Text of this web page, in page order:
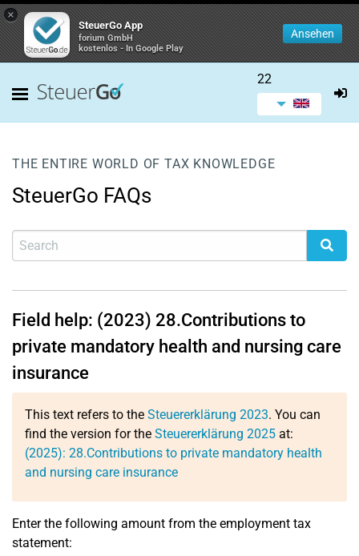
×
SteuerGo App
forium GmbH
kostenlos - In Google Play
Ansehen
22
THE ENTIRE WORLD OF TAX KNOWLEDGE
SteuerGo FAQs
Field help: (2023) 28.Contributions to
private mandatory health and nursing care
insurance
This text refers to the Steuererklärung 2023. You can
find the version for the Steuererklärung 2025 at:
(2025): 28.Contributions to private mandatory health
and nursing care insurance
Enter the following amount from the employment tax
statement: